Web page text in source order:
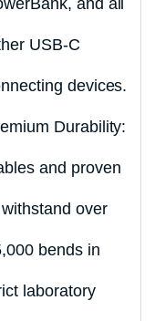
USB-C
devices.
Durability:
and proven
over
bends in
laboratory